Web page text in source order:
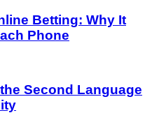
Betting: Why It
Phone
Second Language